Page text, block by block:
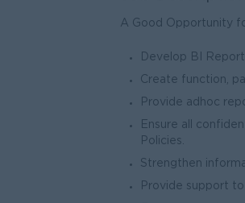
A Good Opportunity
Develop BI
Create function,
Provide adhoc
Ensure all
Policies.
Strengthen
Provide support